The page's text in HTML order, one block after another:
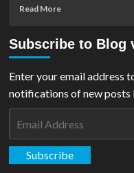
Read MoreRead
REVIEW:
Book
One
–
The
Shadow
Threat
Subscribe to Blog
Enter your email address
notifications of new posts
Subscribe